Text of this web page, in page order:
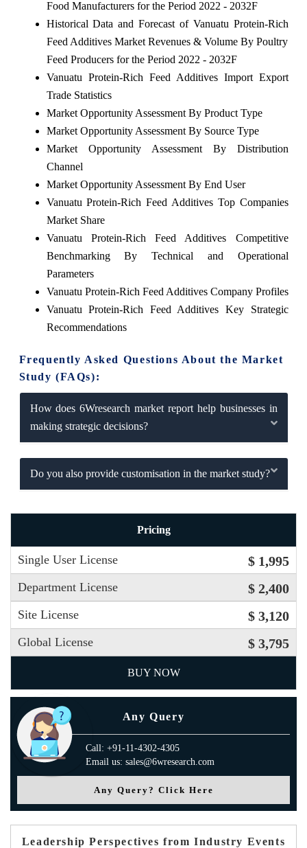
Food Manufacturers for the Period 2022 - 2032F
Historical Data and Forecast of Vanuatu Protein-Rich
Feed Additives Market Revenues & Volume By Poultry
Feed Producers for the Period 2022 - 2032F
Vanuatu Protein-Rich Feed Additives Import Export
Trade Statistics
Market Opportunity Assessment By Product Type
Market Opportunity Assessment By Source Type
Market Opportunity Assessment By Distribution
Channel
Market Opportunity Assessment By End User
Vanuatu Protein-Rich Feed Additives Top Companies
Market Share
Vanuatu Protein-Rich Feed Additives Competitive
Benchmarking By Technical and Operational
Parameters
Vanuatu Protein-Rich Feed Additives Company Profiles
Vanuatu Protein-Rich Feed Additives Key Strategic
Recommendations
Frequently Asked Questions About the Market
Study (FAQs):
How does 6Wresearch market report help businesses in
making strategic decisions?
Do you also provide customisation in the market study?
Pricing
Single User License $ 1,995
Department License $ 2,400
Site License $ 3,120
Global License $ 3,795
BUY NOW
Any Query
Call: +91-11-4302-4305
Email us: sales@6wresearch.com
Any Query? Click Here
Leadership Perspectives from Industry Events